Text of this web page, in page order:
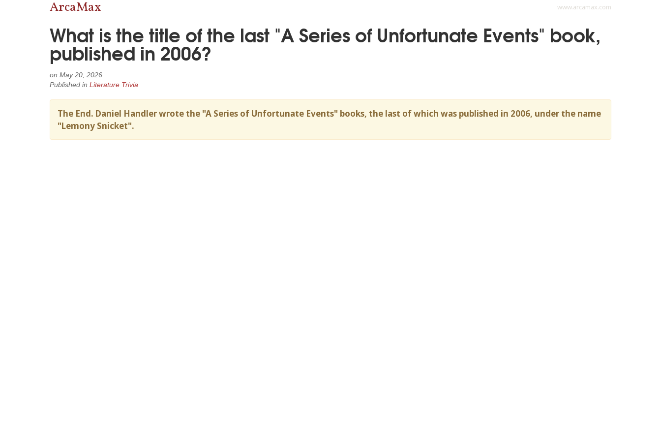
www.arcamax.com
ArcaMax
What is the title of the last "A Series of Unfortunate Events" book,
published in 2006?
on May 20, 2026
Published in Literature Trivia
The End. Daniel Handler wrote the "A Series of Unfortunate Events" books, the last of which was published in 2006, under the name
"Lemony Snicket".